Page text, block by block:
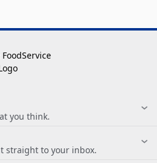
you think.
straight to your inbox.